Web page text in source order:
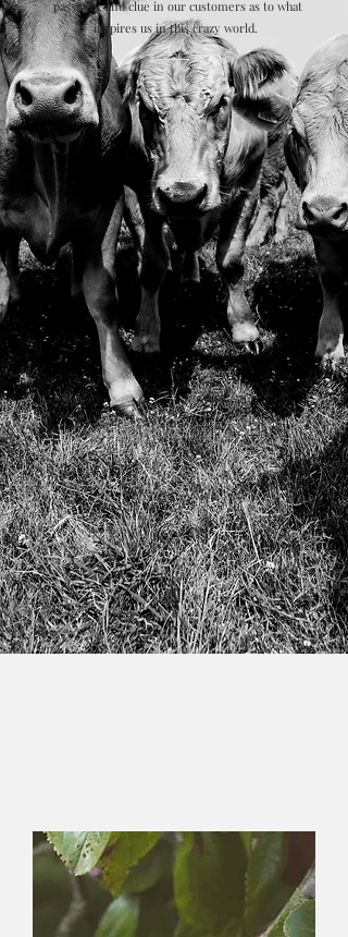
passions, and clue in our customers as to what
inspires us in this crazy world.